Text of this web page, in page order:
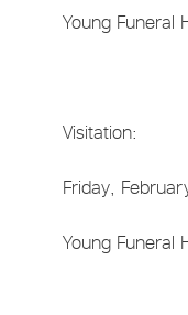
Young Funeral
Visitation:
Friday,
Young Funeral